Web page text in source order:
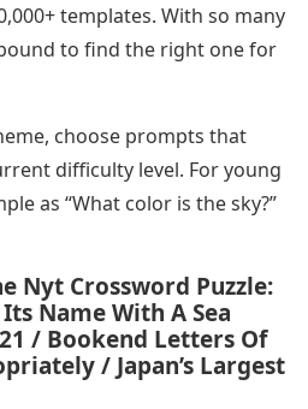
templates. With so many
to find the right one for
choose prompts that
difficulty level. For young
as “What color is the sky?”
Nyt Crossword Puzzle:
Name With A Sea
/ Bookend Letters Of
/ Japan’s Largest